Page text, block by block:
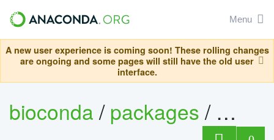
Menu
A new user experience is coming soon! These rolling changes
are ongoing and some pages will still have the old user
interface.
bioconda/packages/